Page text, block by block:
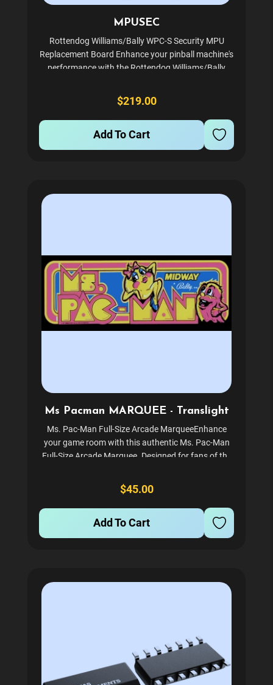
MPUSEC
Rottendog Williams/Bally WPC-S Security MPU
Replacement Board Enhance your pinball machine's
performance with the Rottendog Williams/Bally
designed for Bally and Williams machines, this
board ensures reliable...
$219.00
Add To Cart
Ms Pacman MARQUEE - Translight
Ms. Pac-Man Full-Size Arcade MarqueeEnhance
your game room with this authentic Ms. Pac-Man
Full-Size Arcade Marquee. Designed for fans of the
piece for your Geek Pub Full-Size Arcade setup.
Experience the...
$45.00
Add To Cart